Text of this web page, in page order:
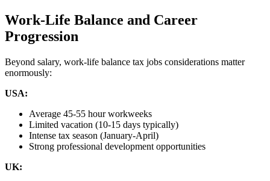
Work-Life Balance and Career
Progression
Beyond salary, work-life balance tax jobs considerations matter
enormously:
USA:
Average 45-55 hour workweeks
Limited vacation (10-15 days typically)
Intense tax season (January-April)
Strong professional development opportunities
UK: